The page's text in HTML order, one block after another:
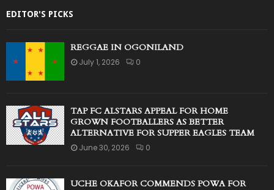
EDITOR'S PICKS
REGGAE IN OGONILAND
July 1, 2026 0
TAP FC ALSTARS APPEAL FOR HOME
GROWN FOOTBALLERS AS BETTER
ALTERNATIVE FOR SUPPER EAGLES TEAM
June 30, 2026 0
UCHE OKAFOR COMMENDS POWA FOR